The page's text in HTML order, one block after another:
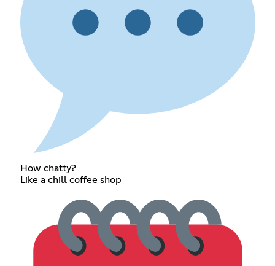
How chatty?
Like a chill coffee shop